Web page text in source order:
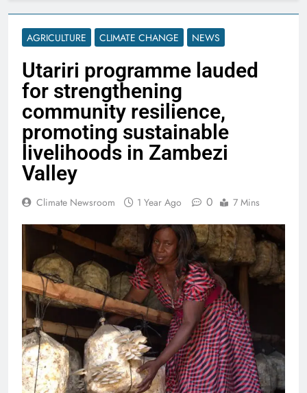
AGRICULTURE CLIMATE CHANGE NEWS
Utariri programme lauded
for strengthening
community resilience,
promoting sustainable
livelihoods in Zambezi
Valley
Climate Newsroom 1 Year Ago 0 7 Mins